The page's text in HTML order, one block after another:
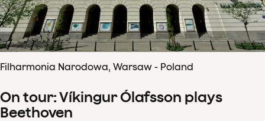
Filharmonia Narodowa, Warsaw - Poland
On tour: Víkingur Ólafsson plays
Beethoven